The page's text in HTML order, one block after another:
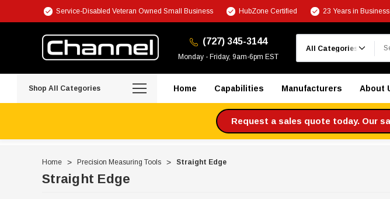
Service-Disabled Veteran Owned Small Business HubZone Certified 23 Years in Business
(727) 345-3144
Monday - Friday, 9am-6pm EST
Shop All Categories Home Capabilities Manufacturers About
Request a sales quote today. Our
Home Precision Measuring Tools Straight Edge
Straight Edge